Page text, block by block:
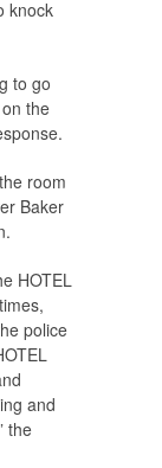
knock
to go
the
room
Baker
HOTEL
police
and
the